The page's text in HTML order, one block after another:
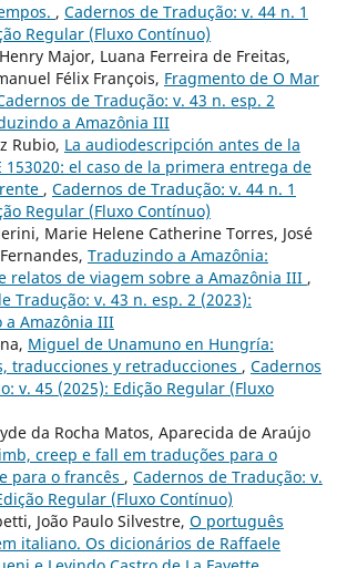
, Cadernos de Tradução: v. 44 n. 1
Regular (Fluxo Contínuo)
Major, Luana Ferreira de Freitas,
Félix François, Fragmento de O Mar
de Tradução: v. 43 n. esp. 2
a Amazônia III
Rubio, La audiodescripción antes de la
153020: el caso de la primera entrega de
, Cadernos de Tradução: v. 44 n. 1
Regular (Fluxo Contínuo)
Marie Helene Catherine Torres, José
Traduzindo a Amazônia:
relatos de viagem sobre a Amazônia III ,
Tradução: v. 43 n. esp. 2 (2023):
a Amazônia III
Miguel de Unamuno en Hungría:
traducciones y retraducciones , Cadernos
v. 45 (2025): Edição Regular (Fluxo
da Rocha Matos, Aparecida de Araújo
creep e fall em traduções para o
para o francês , Cadernos de Tradução: v.
Regular (Fluxo Contínuo)
João Paulo Silvestre, O português
italiano. Os dicionários de Raffaele